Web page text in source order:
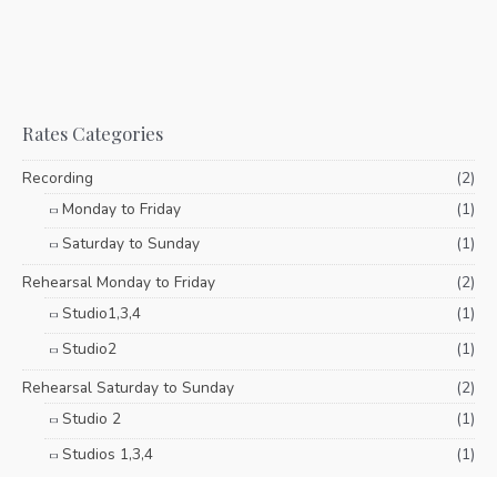
Rates Categories
Recording
(2)
Monday to Friday
(1)
Saturday to Sunday
(1)
Rehearsal Monday to Friday
(2)
Studio1,3,4
(1)
Studio2
(1)
Rehearsal Saturday to Sunday
(2)
Studio 2
(1)
Studios 1,3,4
(1)